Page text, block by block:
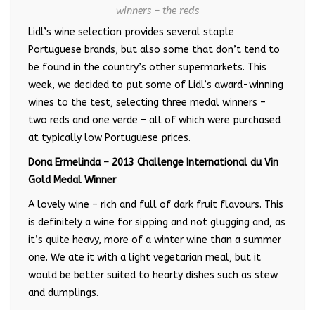
winners – the reds
Lidl’s wine selection provides several staple
Portuguese brands, but also some that don’t tend to
be found in the country’s other supermarkets. This
week, we decided to put some of Lidl’s award-winning
wines to the test, selecting three medal winners –
two reds and one verde – all of which were purchased
at typically low Portuguese prices.
Dona Ermelinda – 2013 Challenge International du Vin
Gold Medal Winner
A lovely wine – rich and full of dark fruit flavours. This
is definitely a wine for sipping and not glugging and, as
it’s quite heavy, more of a winter wine than a summer
one. We ate it with a light vegetarian meal, but it
would be better suited to hearty dishes such as stew
and dumplings.